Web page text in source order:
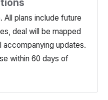
plans include future
deal will be mapped
accompanying updates.
within 60 days of